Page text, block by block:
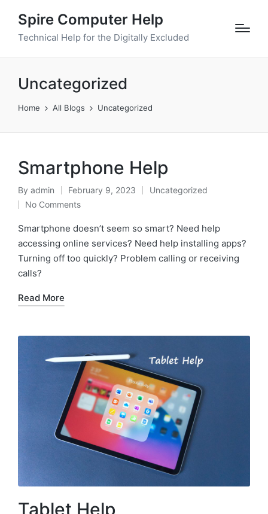
Spire Computer Help
Technical Help for the Digitally Excluded
Uncategorized
Home All Blogs Uncategorized
Smartphone Help
By admin February 9, 2023
Uncategorized
No Comments
Smartphone doesn’t seem so smart? Need help
accessing online services? Need help installing apps?
Turning off too quickly? Problem calling or receiving
calls?
Read More
Tablet Help